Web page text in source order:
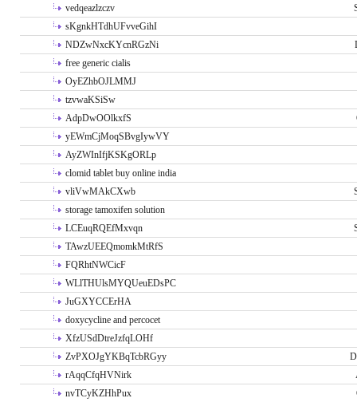
vedqeazlzczv
sKgnkHTdhUFvveGihI
NDZwNxcKYcnRGzNi
free generic cialis
OyEZhbOJLMMJ
tzvwaKSiSw
AdpDwOOlkxfS
yEWmCjMoqSBvgIywVY
AyZWInIfjKSKgORLp
clomid tablet buy online india
vliVwMAkCXwb
storage tamoxifen solution
LCEuqRQEfMxvqn
TAwzUEEQmomkMtRfS
FQRhtNWCicF
WLlTHUlsMYQUeuEDsPC
JuGXYCCErHA
doxycycline and percocet
XfzUSdDtreJzfqLOHf
ZvPXOJgYKBqTcbRGyy
rAqqCfqHVNirk
nvTCyKZHhPux